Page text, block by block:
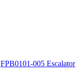
FPB0101-005 Escalator